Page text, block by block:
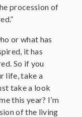
procession of
or what has
it has
So if you
life, take a
take a look
this year? I’m
of the living